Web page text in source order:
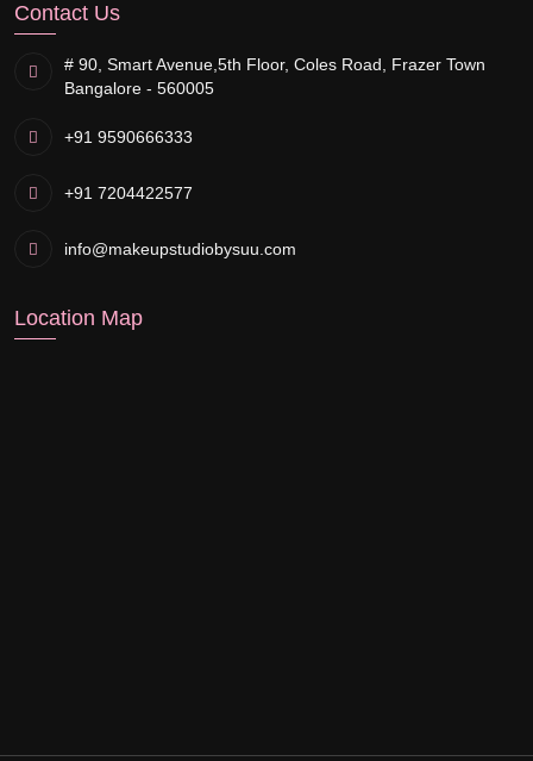
Contact Us
# 90, Smart Avenue, 5th Floor, Coles Road, Frazer Town
Bangalore - 560005
+91 9590666333
+91 7204422577
info@makeupstudiobysuu.com
Location Map